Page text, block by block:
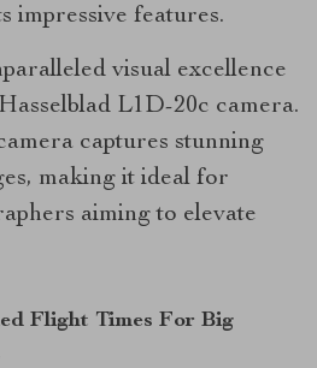
impressive features.
visual excellence
L1D-20c camera.
captures stunning
making it ideal for
aiming to elevate
Flight Times For Big